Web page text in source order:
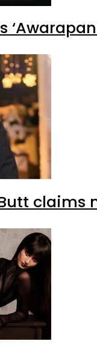
claims